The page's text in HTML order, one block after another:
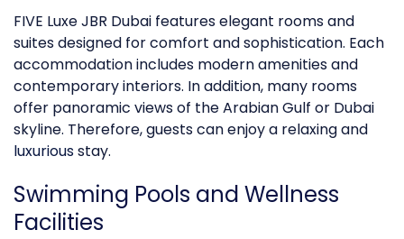
FIVE Luxe JBR Dubai features elegant rooms and
suites designed for comfort and sophistication. Each
accommodation includes modern amenities and
contemporary interiors. In addition, many rooms
offer panoramic views of the Arabian Gulf or Dubai
skyline. Therefore, guests can enjoy a relaxing and
luxuriousstay.
Swimming Pools and Wellness
Facilities